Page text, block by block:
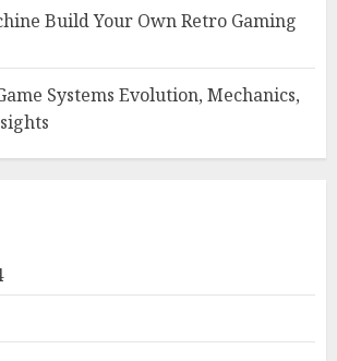
Build Your Own Retro Gaming
Systems Evolution, Mechanics,